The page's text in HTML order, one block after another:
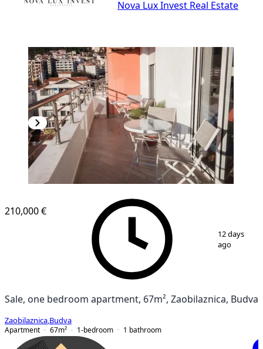
Nova Lux Invest Real Estate
15
210,000 €
12 days
ago
Sale, one bedroom apartment, 67m², Zaobilaznica, Budva
Zaobilaznica Budva
Apartment
67m² 1-bedroom 1 bathroom